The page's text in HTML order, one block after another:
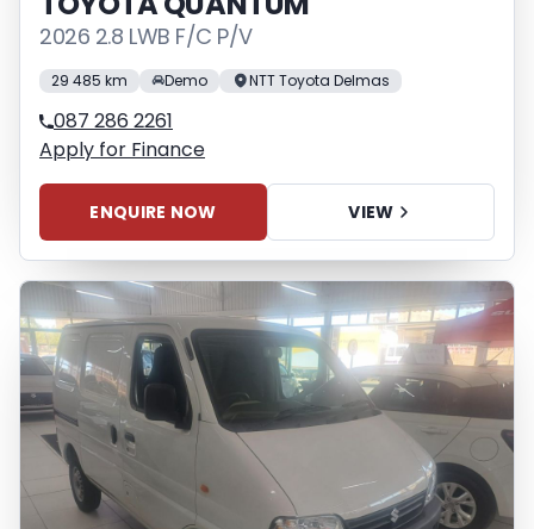
2026 2.8 LWB F/C P/V
29 485 km Demo NTT Toyota Delmas
087 286 2261
Apply for Finance
ENQUIRE NOW VIEW